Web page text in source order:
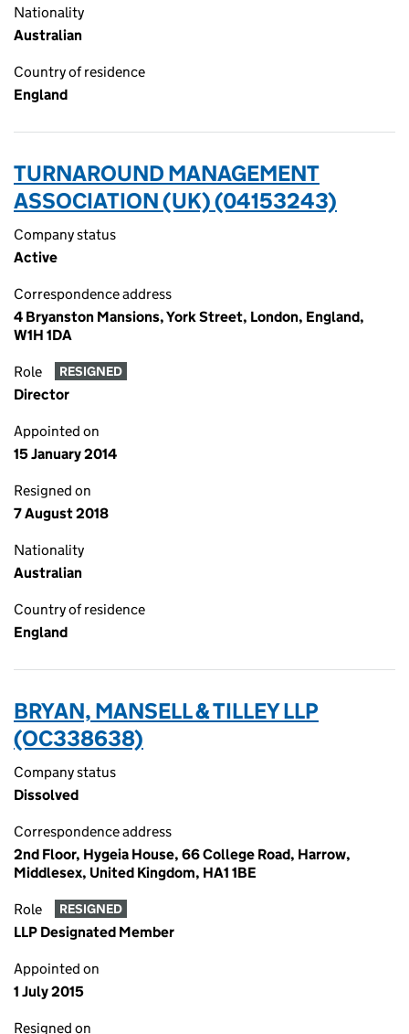
Nationality
Australian
Country of residence
England
TURNAROUND MANAGEMENT
ASSOCIATION (UK) (04153243)
Company status
Active
Correspondence address
4 Bryanston Mansions, York Street, London, England,
W1H 1DA
Role RESIGNED
Director
Appointed on
15 January 2014
Resigned on
7 August 2018
Nationality
Australian
Country of residence
England
BRYAN, MANSELL & TILLEY LLP
(OC338638)
Company status
Dissolved
Correspondence address
2nd Floor, Hygeia House, 66 College Road, Harrow,
Middlesex, United Kingdom, HA1 1BE
Role RESIGNED
LLP Designated Member
Appointed on
1 July 2015
Resigned on